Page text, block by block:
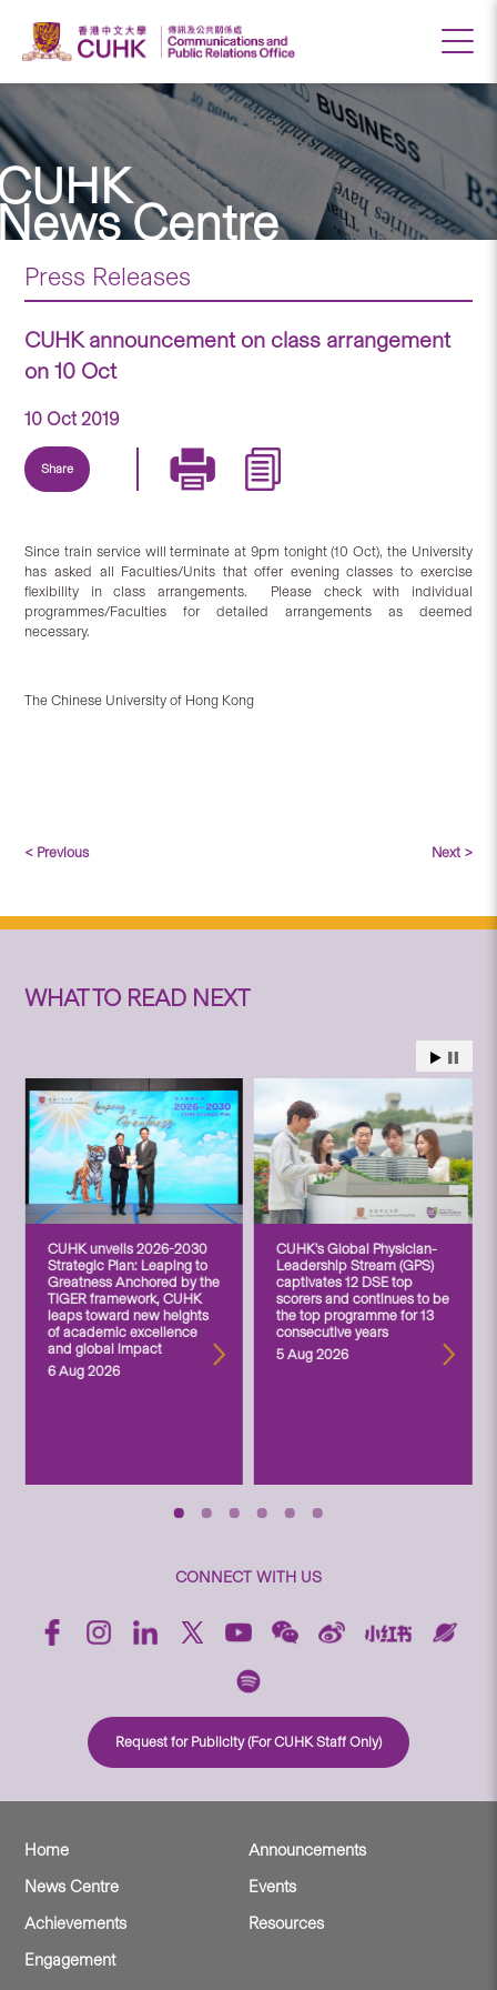
Centre
Press Releases
CUHK announcement on class arrangement
on 10 Oct
10 Oct 2019
Share
Since train service will terminate at 9pm tonight (10 Oct), the University
has asked all Faculties/Units that offer evening classes to exercise
flexibility in class arrangements. Please check with individual
programmes/Faculties for detailed arrangements as deemed
necessary.
The Chinese University of Hong Kong
< Previous Next >
WHAT TO READ NEXT
CUHK unveils 2026-2030
Strategic Plan: Leaping to
Greatness Anchored by the
TIGER framework, CUHK
leaps toward new heights
of academic excellence
and global impact
6 Aug 2026
CUHK’s Global Physician-
Leadership Stream (GPS)
captivates 12 DSE top
scorers and continues to be
the top programme for 13
consecutive years
5 Aug 2026
CONNECT WITH US
Request for Publicity (For CUHK Staff Only)
Home
Announcements
News Centre
Events
Achievements
Resources
Engagement